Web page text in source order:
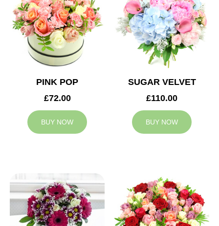
PINK POP
£72.00
BUY NOW
SUGAR VELVET
£110.00
BUY NOW